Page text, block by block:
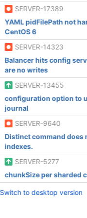
SERVER-17389
YAML pidFilePath not
CentOS 6
SERVER-14323
Balancer hits config
are no writes
SERVER-13455
configuration option to
journal
SERVER-9640
Distinct command
indexes.
SERVER-5277
chunkSize per sharded
Switch to desktop version